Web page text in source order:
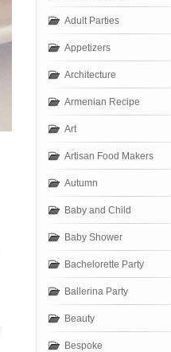
Adult Parties
Appetizers
Architecture
Armenian Recipe
Art
Artisan Food Makers
Autumn
Baby and Child
Baby Shower
Bachelorette Party
Ballerina Party
Beauty
Bespoke